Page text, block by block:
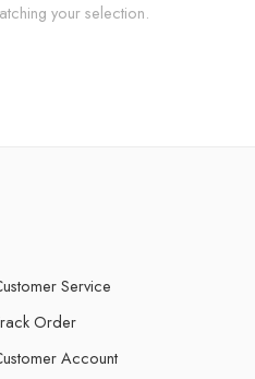
your selection.
Service
Order
Account